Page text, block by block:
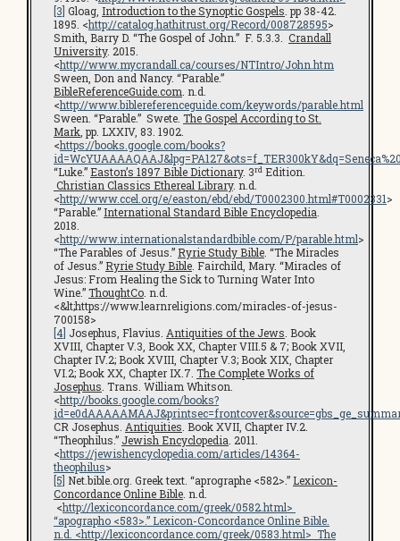
[3] Gloag, Introduction to the Synoptic Gospels. pp 38-42.
1895. <http://catalog.hathitrust.org/Record/008728595>
Smith, Barry D. “The Gospel of John.” F. 5.3.3. Crandall
University. 2015.
<http://www.mycrandall.ca/courses/NTIntro/John.htm
Sween, Don and Nancy. “Parable.”
BibleReferenceGuide.com. n.d.
<http://www.biblereferenceguide.com/keywords/parable.html
Sween. “Parable.” Swete. The Gospel According to St.
Mark, pp. LXXIV, 83. 1902.
<https://books.google.com/books?
“Luke.” Easton’s 1897 Bible Dictionary. 3rd Edition.
Christian Classics Ethereal Library. n.d.
<http://www.ccel.org/e/easton/ebd/ebd/T0002300.html#T0002331>
“Parable.” International Standard Bible Encyclopedia.
2018.
<http://www.internationalstandardbible.com/P/parable.html>
“The Parables of Jesus.” Ryrie Study Bible. “The Miracles
of Jesus.” Ryrie Study Bible. Fairchild, Mary. “Miracles of
Jesus: From Healing the Sick to Turning Water Into
Wine.”ThoughtCo. n.d.
<&lt;https://www.learnreligions.com/miracles-of-jesus-
700158>
[4] Josephus, Flavius. Antiquities of the Jews. Book
XVIII, Chapter V.3, Book XX, Chapter VIII.5 & 7; Book XVII,
Chapter IV.2; Book XVIII, Chapter V.3; Book XIX, Chapter
VI.2; Book XX, Chapter IX.7. The Complete Works of
Josephus. Trans. William Whitson.
<http://books.google.com/books?
CR Josephus. Antiquities. Book XVII, Chapter IV.2.
“Theophilus.” Jewish Encyclopedia. 2011.
<https://jewishencyclopedia.com/articles/14364-
theophilus>
[5] Net.bible.org. Greek text. “aprographe <582>.” Lexicon-
Concordance Online Bible. n.d.
<http://lexiconcordance.com/greek/0582.html>
“apographo <583>.” Lexicon-Concordance Online Bible.
n.d. <http://lexiconcordance.com/greek/0583.html> The